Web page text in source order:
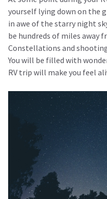
yourself lying down on the
in awe of the starry night
be hundreds of miles away
Constellations and
You will be filled with
RV trip will make you feel